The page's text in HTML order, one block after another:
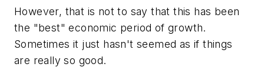
However, that is not to say that this has been
the "best" economic period of growth.
Sometimes it just hasn't seemed as if things
are really so good.